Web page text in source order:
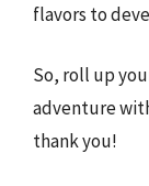
flavors to
So, roll up
adventure
thank you!